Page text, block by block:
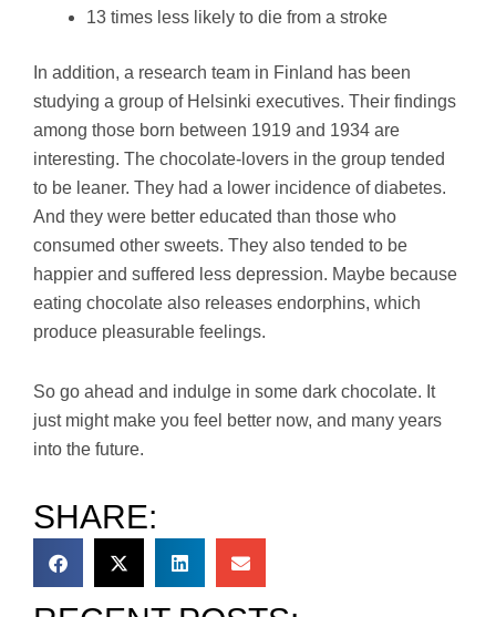
13 times less likely to die from a stroke
In addition, a research team in Finland has been
studying a group of Helsinki executives. Their findings
among those born between 1919 and 1934 are
interesting. The chocolate-lovers in the group tended
to be leaner. They had a lower incidence of diabetes.
And they were better educated than those who
consumed other sweets. They also tended to be
happier and suffered less depression. Maybe because
eating chocolate also releases endorphins, which
produce pleasurable feelings.
So go ahead and indulge in some dark chocolate. It
just might make you feel better now, and many years
into the future.
SHARE: